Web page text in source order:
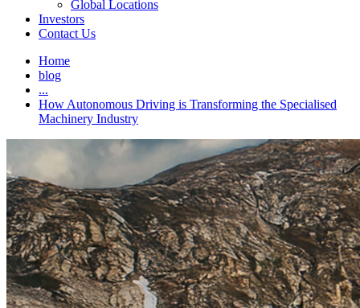
Global Locations
Investors
Contact Us
Home
blog
...
How Autonomous Driving is Transforming the Specialised
Machinery Industry